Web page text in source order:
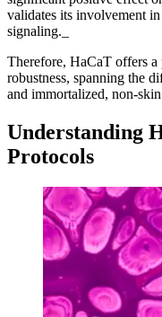
validates its involvement
signaling._
Therefore, HaCaT offers
robustness, spanning the
and immortalized, non-
Understanding
Protocols